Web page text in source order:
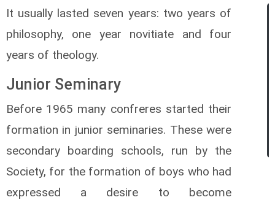
It usually lasted seven years: two years of
philosophy, one year novitiate and four
years of theology.
Junior Seminary
Before 1965 many confreres started their
formation in junior seminaries. These were
secondary boarding schools, run by the
Society, for the formation of boys who had
expressed a desire to become